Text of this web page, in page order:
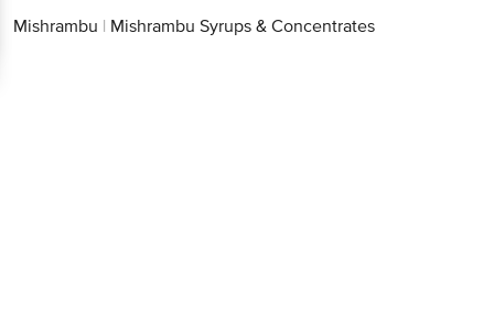
Mishrambu | Mishrambu Syrups & Concentrates